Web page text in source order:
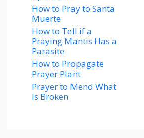
How to Pray to Santa
Muerte
How to Tell if a
Praying Mantis Has a
Parasite
How to Propagate
Prayer Plant
Prayer to Mend What
Is Broken